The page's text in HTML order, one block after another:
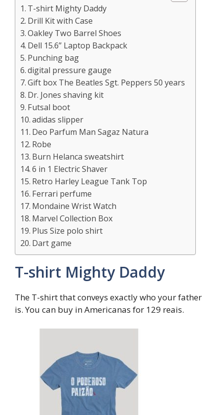
T-shirt Mighty Daddy
Drill Kit with Case
Oakley Two Barrel Shoes
Dell 15.6” Laptop Backpack
Punching bag
digital pressure gauge
Gift box The Beatles Sgt. Peppers 50 years
Dr. Jones shaving kit
Futsal boot
adidas slipper
Deo Parfum Man Sagaz Natura
Robe
Burn Helanca sweatshirt
6 in 1 Electric Shaver
Retro Harley League Tank Top
Ferrari perfume
Mondaine Wrist Watch
Marvel Collection Box
Plus Size polo shirt
Dart game
T-shirt Mighty Daddy
The T-shirt that conveys exactly who your father
is. You can buy in Americanas for 129 reais.